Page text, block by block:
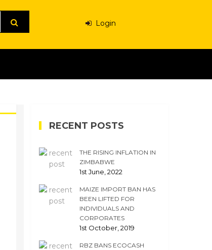
Login
RECENT POSTS
THE RISING INFLATION IN
ZIMBABWE
1st June, 2022
MAIZE IMPORT BAN HAS
BEEN LIFTED FOR
INDIVIDUALS AND
CORPORATES
1st October, 2019
RBZ BANS ECOCASH